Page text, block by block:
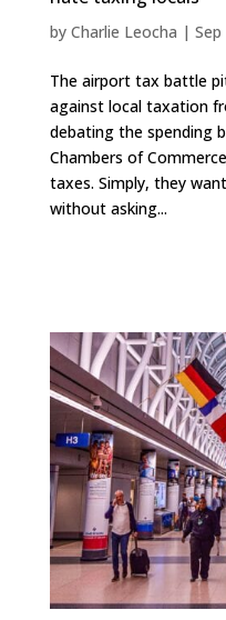
by Charlie Leocha |
The airport tax battle
against local taxation
debating the spending
Chambers of
taxes. Simply, they
without asking...